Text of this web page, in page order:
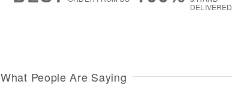
DELIVERED
What People Are Saying